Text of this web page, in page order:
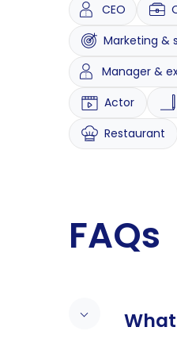
CEO
Marketing &
Manager &
Actor
Restaurant
FAQs